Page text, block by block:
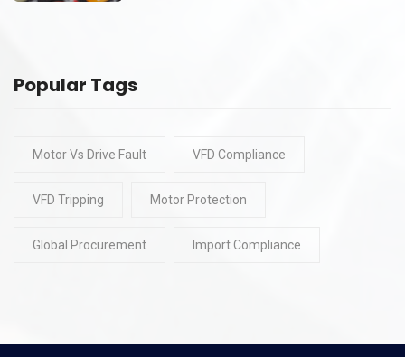
Popular Tags
Motor Vs Drive Fault VFD Compliance
VFD Tripping Motor Protection
Global Procurement Import Compliance